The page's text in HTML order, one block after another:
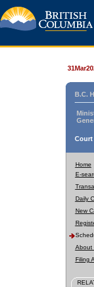
B.C.
Court
Home
E-
Daily
New
About
Filing